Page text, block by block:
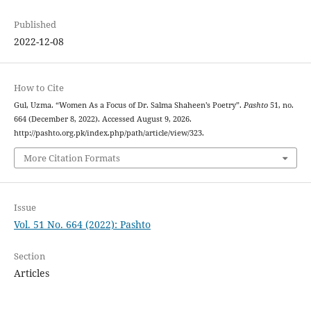
Published
2022-12-08
How to Cite
Gul, Uzma. “Women As a Focus of Dr. Salma Shaheen’s Poetry”. Pashto51, no.
664 (December 8, 2022). Accessed August 9, 2026.
http://pashto.org.pk/index.php/path/article/view/323.
More Citation Formats
Issue
Vol. 51 No. 664 (2022): Pashto
Section
Articles